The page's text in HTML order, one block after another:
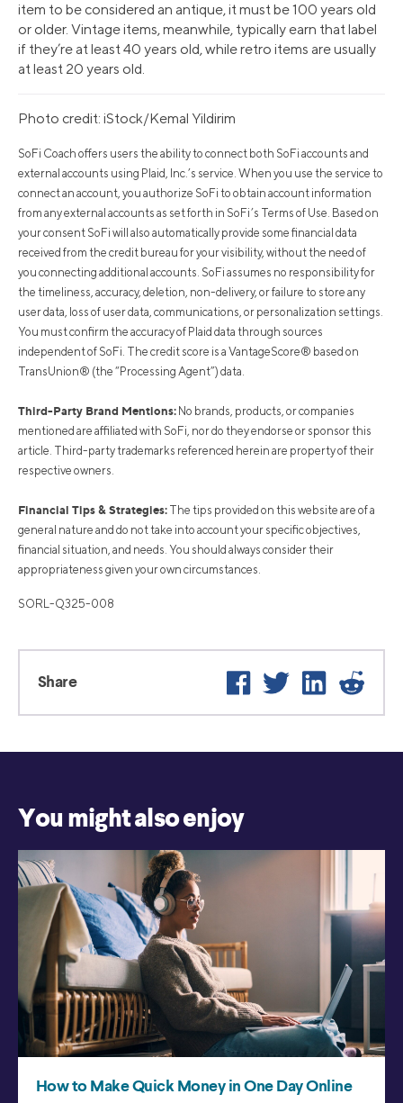
item to be considered an antique, it must be 100 years old
or older. Vintage items, meanwhile, typically earn that label
if they’re at least 40 years old, while retro items are usually
at least 20 years old.
Photo credit: iStock/Kemal Yildirim
SoFi Coach offers users the ability to connect both SoFi accounts and
external accounts using Plaid, Inc.’s service. When you use the service to
connect an account, you authorize SoFi to obtain account information
from any external accounts as set forth in SoFi’s Terms of Use. Based on
your consent SoFi will also automatically provide some financial data
received from the credit bureau for your visibility, without the need of
you connecting additional accounts. SoFi assumes no responsibility for
the timeliness, accuracy, deletion, non-delivery, or failure to store any
user data, loss of user data, communications, or personalization settings.
You must confirm the accuracy of Plaid data through sources
independent of SoFi. The credit score is a VantageScore® based on
TransUnion® (the “Processing Agent”) data.
Third-Party Brand Mentions: No brands, products, or companies
mentioned are affiliated with SoFi, nor do they endorse or sponsor this
article. Third-party trademarks referenced herein are property of their
respective owners.
Financial Tips & Strategies: The tips provided on this website are of a
general nature and do not take into account your specific objectives,
financial situation, and needs. You should always consider their
appropriateness given your own circumstances.
SORL-Q325-008
Share Facebook
Twitter LinkedIn